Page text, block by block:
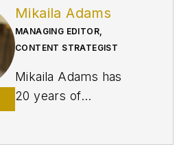
Mikaila Adams
MANAGING EDITOR,
CONTENT STRATEGIST
Mikaila Adams has
20 years of